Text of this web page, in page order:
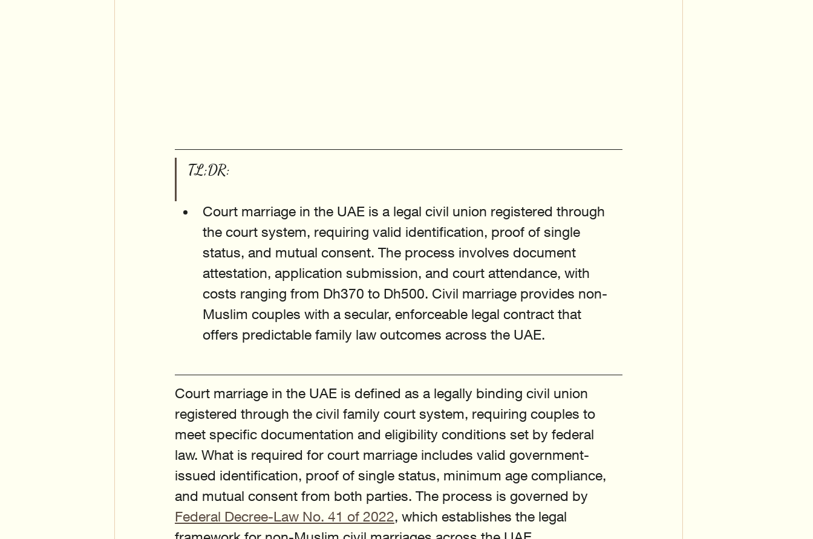
TL;DR:
Court marriage in the UAE is a legal civil union registered through
the court system, requiring valid identification, proof of single
status, and mutual consent. The process involves document
attestation, application submission, and court attendance, with
costs ranging from Dh370 to Dh500. Civil marriage provides non-
Muslim couples with a secular, enforceable legal contract that
offers predictable family law outcomes across the UAE.
Court marriage in the UAE is defined as a legally binding civil union
registered through the civil family court system, requiring couples to
meet specific documentation and eligibility conditions set by federal
law. What is required for court marriage includes valid government-
issued identification, proof of single status, minimum age compliance,
and mutual consent from both parties. The process is governed by
Federal Decree-Law No. 41 of 2022, which establishes the legal